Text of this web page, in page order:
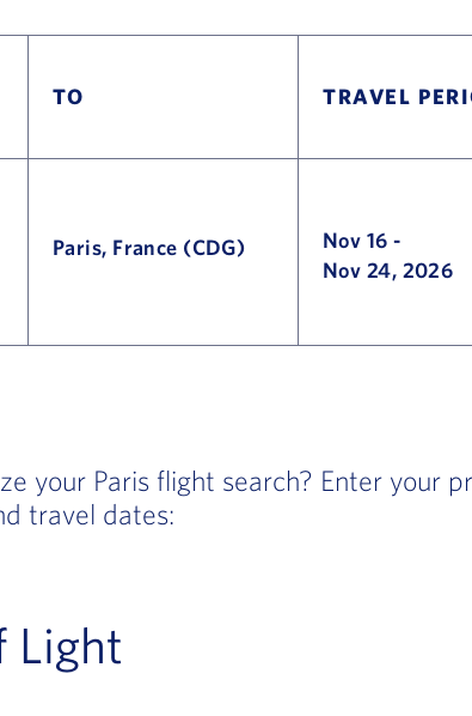
TO TRAVEL
Paris, France (CDG) Nov 16-
Nov 24, 2026
your Paris flight search? Enter your
travel dates:
Light